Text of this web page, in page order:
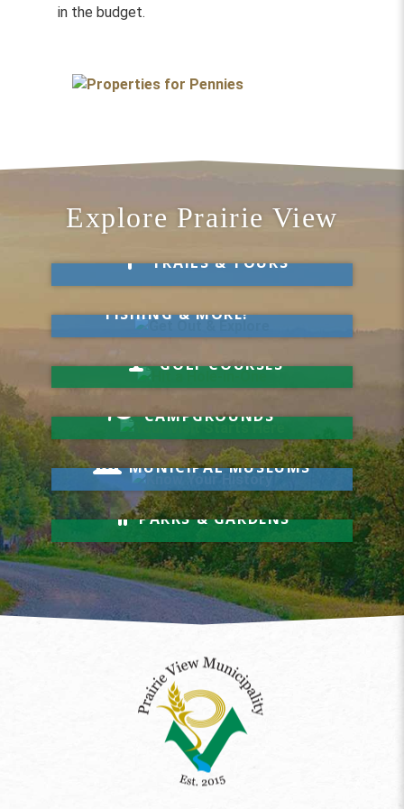
in the budget.
Explore Prairie View
TRAILS & TOURS
FISHING & MORE!
GOLF COURSES
CAMPGROUNDS
Know Your History
MUNICIPAL MUSEUMS
Relax & Unwind
PARKS & GARDENS